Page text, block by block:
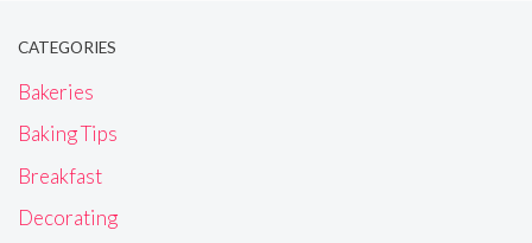
CATEGORIES
Bakeries
Baking Tips
Breakfast
Decorating